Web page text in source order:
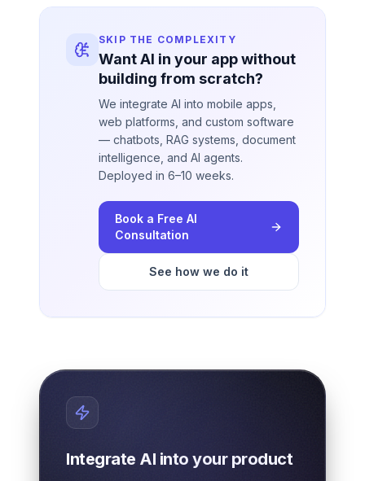
SKIP THE COMPLEXITY
Want AI in your app without
building from scratch?
We integrate AI into mobile apps,
web platforms, and custom software
— chatbots, RAG systems, document
intelligence, and AI agents.
Deployed in 6–10 weeks.
Book a Free AI
Consultation
See how we do it
Integrate AI into your product